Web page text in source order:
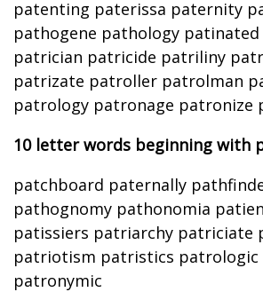
patenting paterissa paternity
pathogene pathology
patrician patricide patriliny
patrizate patroller patrolman
patrology patronage patronize
10 letter words beginning with
patchboard paternally
pathognomy pathonomia
patissiers patriarchy patriciate
patriotism patristics patrologic
patronymic